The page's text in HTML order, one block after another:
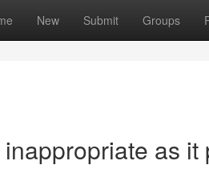
New Submit Groups
as